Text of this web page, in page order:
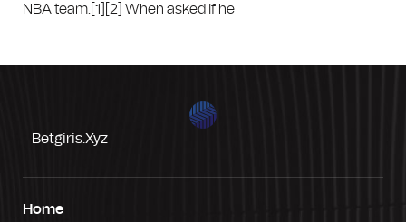
NBA team.[1][2] When asked if he
Betgiris.xyz
Home